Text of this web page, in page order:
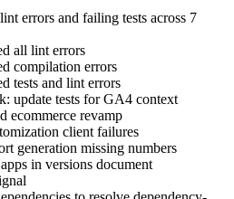
errors and failing tests across 7
all lint errors
compilation errors
tests and lint errors
update tests for GA4 context
ecommerce revamp
client failures
generation missing numbers
in versions document